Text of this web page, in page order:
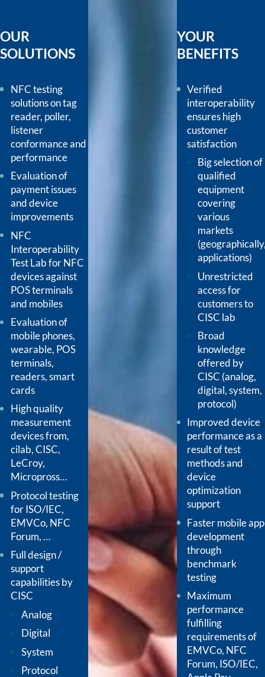
OUR
SOLUTIONS
NFC testing
solutions on tag
reader, poller,
listener
conformance and
performance
Evaluation of
payment issues
and device
improvements
NFC
Interoperability
Test Lab for NFC
devices against
POS terminals
and mobiles
Evaluation of
mobile phones,
wearable, POS
terminals,
readers, smart
cards
High quality
measurement
devices from,
cilab, CISC,
LeCroy,
Micropross…
Protocol testing
for ISO/IEC,
EMVCo, NFC
Forum, …
Full design /
support
capabilities by
CISC
Analog
Digital
System
Protocol
YOUR
BENEFITS
Verified
interoperability
ensures high
customer
satisfaction
Big selection of
qualified
equipment
covering
various
markets
applications)
Unrestricted
access for
customers to
CISC lab
Broad
knowledge
offered by
CISC (analog,
digital, system,
protocol)
Improved device
performance as a
result of test
methods and
device
optimization
support
Faster mobile app
development
through
benchmark
testing
Maximum
performance
fulfilling
requirements of
EMVCo, NFC
Forum, ISO/IEC,